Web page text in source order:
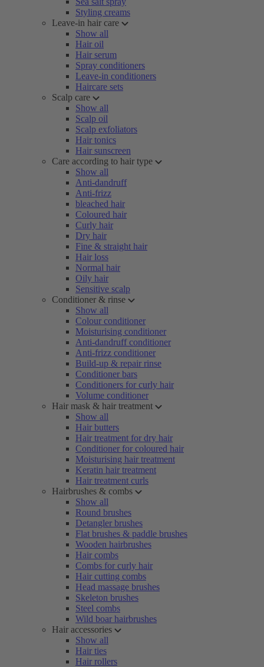
Styling creams
Leave-in hair care
Show all
Hair oil
Hair serum
Spray conditioners
Leave-in conditioners
Haircare sets
Scalp care
Show all
Scalp oil
Scalp exfoliators
Hair tonics
Hair sunscreen
Care according to hair type
Show all
Anti-dandruff
Anti-frizz
bleached hair
Coloured hair
Curly hair
Dry hair
Fine & straight hair
Hair loss
Normal hair
Oily hair
Sensitive scalp
Conditioner & rinse
Show all
Colour conditioner
Moisturising conditioner
Anti-dandruff conditioner
Anti-frizz conditioner
Build-up & repair rinse
Conditioner bars
Conditioners for curly hair
Volume conditioner
Hair mask & hair treatment
Show all
Hair butters
Hair treatment for dry hair
Conditioner for coloured hair
Moisturising hair treatment
Keratin hair treatment
Hair treatment curls
Hairbrushes & combs
Show all
Round brushes
Detangler brushes
Flat brushes & paddle brushes
Wooden hairbrushes
Hair combs
Combs for curly hair
Hair cutting combs
Head massage brushes
Skeleton brushes
Steel combs
Wild boar hairbrushes
Hair accessories
Show all
Hair ties
Hair rollers